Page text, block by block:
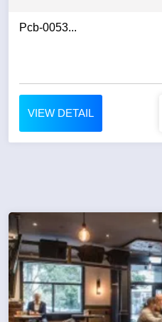
Pcb-0053...
VIEW DETAIL